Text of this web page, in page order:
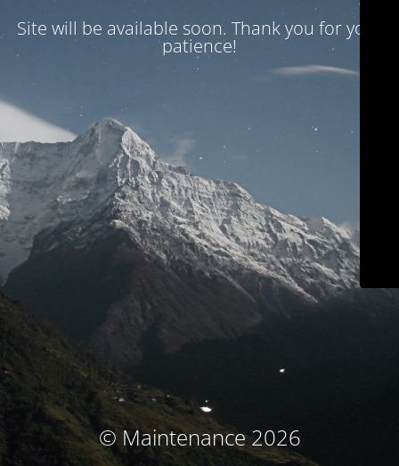
Site will be available soon. Thank you for your
patience!
© Maintenance 2026